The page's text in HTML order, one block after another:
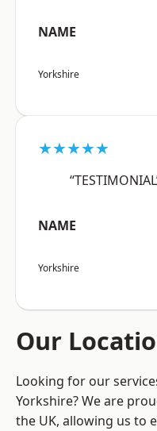
NAME
Yorkshire
★★★★★
NAME
Yorkshire
Our
Looking for our
Yorkshire? We are
the UK, allowing us to